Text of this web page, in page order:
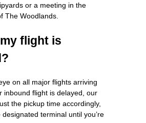
or a meeting in the
The Woodlands.
flight is
on all major flights arriving
inbound flight is delayed, our
the pickup time accordingly,
terminal until you’re